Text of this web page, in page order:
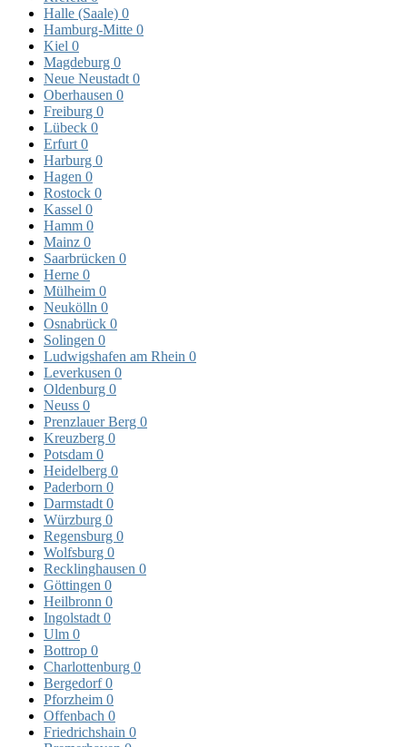
Halle (Saale) 0
Hamburg-Mitte 0
Kiel 0
Magdeburg 0
Neue Neustadt 0
Oberhausen 0
Freiburg 0
Lübeck 0
Erfurt 0
Harburg 0
Hagen 0
Rostock 0
Kassel 0
Hamm 0
Mainz 0
Saarbrücken 0
Herne 0
Mülheim 0
Neukölln 0
Osnabrück 0
Solingen 0
Ludwigshafen am Rhein 0
Leverkusen 0
Oldenburg 0
Neuss 0
Prenzlauer Berg 0
Kreuzberg 0
Potsdam 0
Heidelberg 0
Paderborn 0
Darmstadt 0
Würzburg 0
Regensburg 0
Wolfsburg 0
Recklinghausen 0
Göttingen 0
Heilbronn 0
Ingolstadt 0
Ulm 0
Bottrop 0
Charlottenburg 0
Bergedorf0
Pforzheim 0
Offenbach 0
Friedrichshain 0